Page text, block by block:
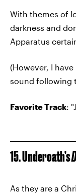
With themes of
darkness and
Apparatus
(However, I
sound following
Favorite Track:
15. Underoath’s
As they are a